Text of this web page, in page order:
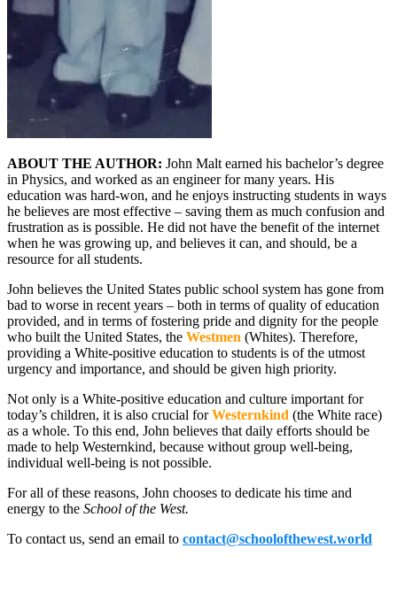
ABOUT THE AUTHOR: John Malt earned his bachelor’s degree
in Physics, and worked as an engineer for many years. His
education was hard-won, and he enjoys instructing students in ways
he believes are most effective – saving them as much confusion and
frustration as is possible. He did not have the benefit of the internet
when he was growing up, and believes it can, and should, be a
resource for all students.
John believes the United States public school system has gone from
bad to worse in recent years – both in terms of quality of education
provided, and in terms of fostering pride and dignity for the people
who built the United States, the Westmen (Whites). Therefore,
providing a White-positive education to students is of the utmost
urgency and importance, and should be given high priority.
Not only is a White-positive education and culture important for
today’s children, it is also crucial forWesternkind (the White race)
as a whole. To this end, John believes that daily efforts should be
made to help Westernkind, because without group well-being,
individual well-being is not possible.
For all of these reasons, John chooses to dedicate his time and
energy to the School of the West.
To contact us, send an email to contact@schoolofthewest.world